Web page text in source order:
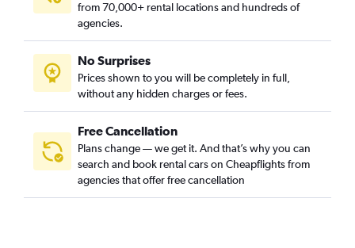
from 70,000+ rental locations and hundreds of
agencies.
No Surprises
Prices shown to you will be completely in full,
without any hidden charges or fees.
Free Cancellation
Plans change — we get it. And that’s why you can
search and book rental cars on Cheapflights from
agencies that offer free cancellation